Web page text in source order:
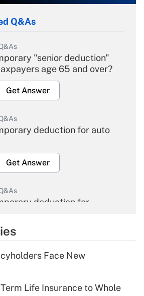
Q&As
"senior deduction"
age 65 and over?
Get Answer
deduction for auto
Get Answer
deduction for
Get Answer
deduction for tip
Face New
Life Insurance to Whole